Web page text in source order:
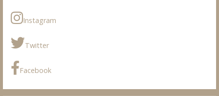
Instagram
Twitter
Facebook